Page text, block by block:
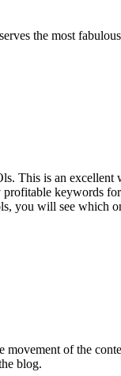
the most
This is an
keywords
you will see which
of the
blog.